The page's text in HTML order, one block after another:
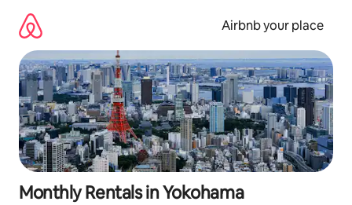
content
Airbnb your place
Monthly Rentals in Yokohama